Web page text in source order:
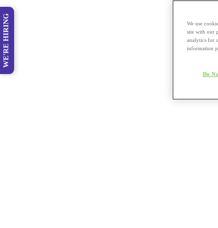
WE'RE HIRING
We use
site with our
analytics for
information
Do